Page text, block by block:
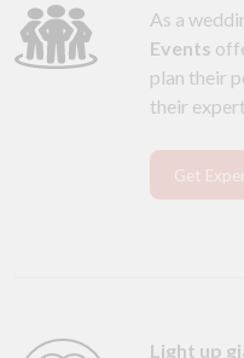
As a
Events
plan their
their
Get
Light up